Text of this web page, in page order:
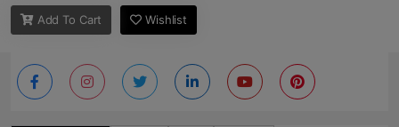
Add To Cart Wishlist